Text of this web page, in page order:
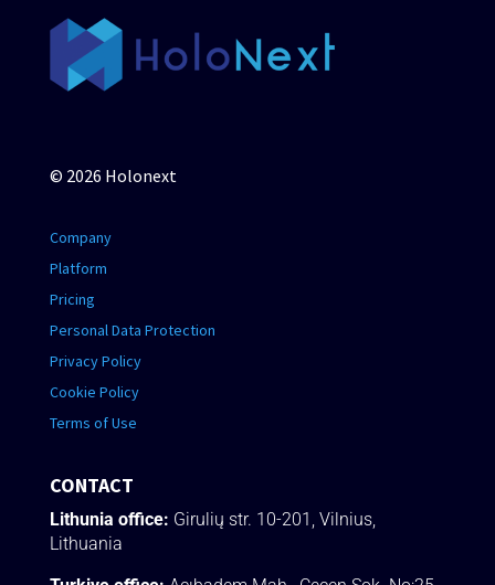
© 2026 Holonext
Company
Platform
Pricing
Personal Data Protection
Privacy Policy
Cookie Policy
Terms of Use
CONTACT
Lithunia office: Girulių str. 10-201, Vilnius,
Lithuania